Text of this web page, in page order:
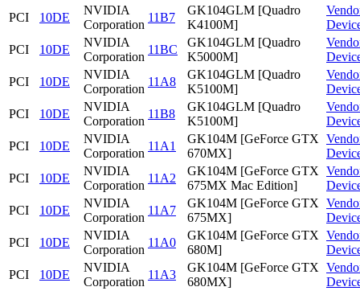
PCI
10DE
NVIDIA
Corporation
11B7
GK104GLM [Quadro
K4100M]
PCI
10DE
NVIDIA
Corporation
11BC
GK104GLM [Quadro
K5000M]
PCI
10DE
NVIDIA
Corporation
11A8
GK104GLM [Quadro
K5100M]
PCI
10DE
NVIDIA
Corporation
11B8
GK104GLM [Quadro
K5100M]
PCI
10DE
NVIDIA
Corporation
11A1
GK104M [GeForce GTX
670MX]
PCI
10DE
NVIDIA
Corporation
11A2
GK104M [GeForce GTX
675MX Mac Edition]
PCI
10DE
NVIDIA
Corporation
11A7
GK104M [GeForce GTX
675MX]
PCI
10DE
NVIDIA
Corporation
11A0
GK104M [GeForce GTX
680M]
PCI
10DE
NVIDIA
Corporation
11A3
GK104M [GeForce GTX
680MX]